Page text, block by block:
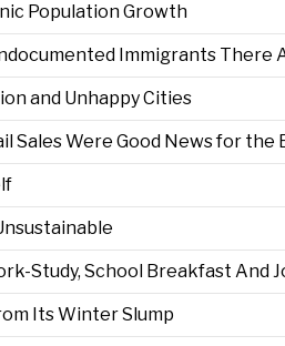
Population Growth
Immigrants There
and Unhappy Cities
Sales Were Good News for the
Study, School Breakfast And
Its Winter Slump